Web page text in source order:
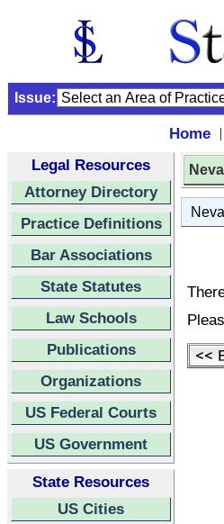
Issue:
Home |
Legal Resources
Attorney Directory
Practice Definitions
Bar Associations
State Statutes
Law Schools
Publications
Organizations
US Federal Courts
US Government
State Resources
US Cities